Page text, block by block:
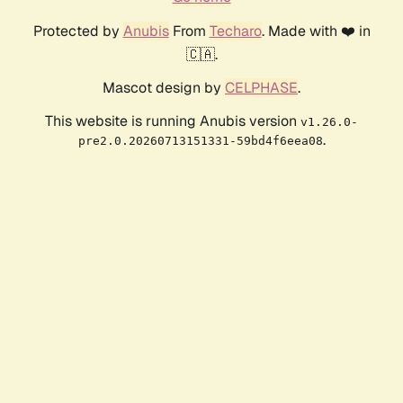
Protected by AnubisFrom Techaro. Made with ❤️ in
🇨🇦.
Mascot design by CELPHASE.
This website is running Anubis version v1.26.0-
pre2.0.20260713151331-59bd4f6eea08.